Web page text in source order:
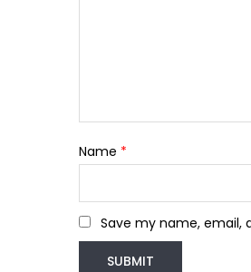
Name *
Save my name, email,